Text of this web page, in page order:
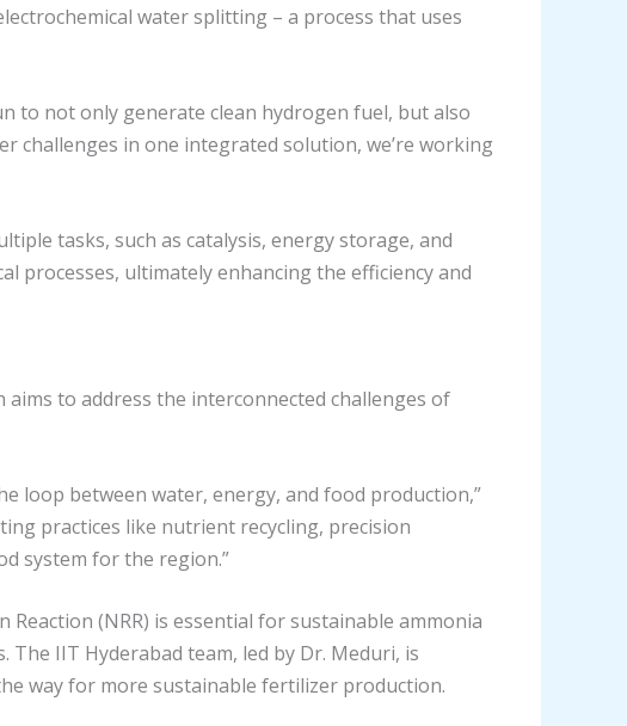
water splitting – a process that uses
to not only generate clean hydrogen fuel, but also
challenges in one integrated solution, we’re working
tasks, such as catalysis, energy storage, and
ultimately enhancing the efficiency and
aims to address the interconnected challenges of
loop between water, energy, and food production,”
practices like nutrient recycling, precision
system for the region.”
(NRR) is essential for sustainable ammonia
IIT Hyderabad team, led by Dr. Meduri, is
way for more sustainable fertilizer production.